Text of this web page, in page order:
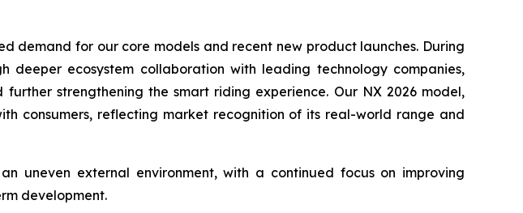
demand for our core models and recent new product launches. During
ecosystem collaboration with leading technology companies,
strengthening the smart riding experience. Our NX 2026 model,
consumers, reflecting market recognition of its real-world range and
uneven external environment, with a continued focus on improving
development.